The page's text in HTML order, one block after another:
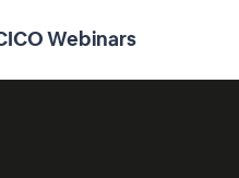
Webinars